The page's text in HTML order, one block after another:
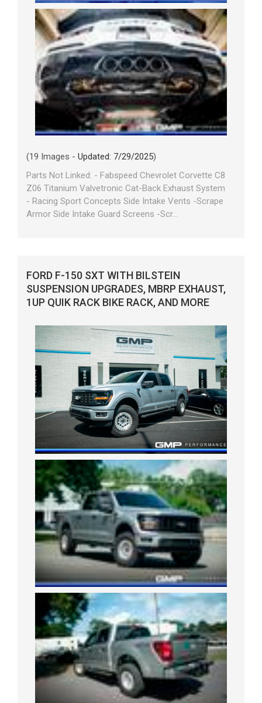
(19 Images - Updated: 7/29/2025)
Parts Not Linked: - Fabspeed Chevrolet Corvette C8
Z06 Titanium Valvetronic Cat-Back Exhaust System
- Racing Sport Concepts Side Intake Vents -Scrape
Armor Side Intake Guard Screens -Scr...
FORD F-150 SXT WITH BILSTEIN
SUSPENSION UPGRADES, MBRP EXHAUST,
1UP QUIK RACK BIKE RACK, AND MORE